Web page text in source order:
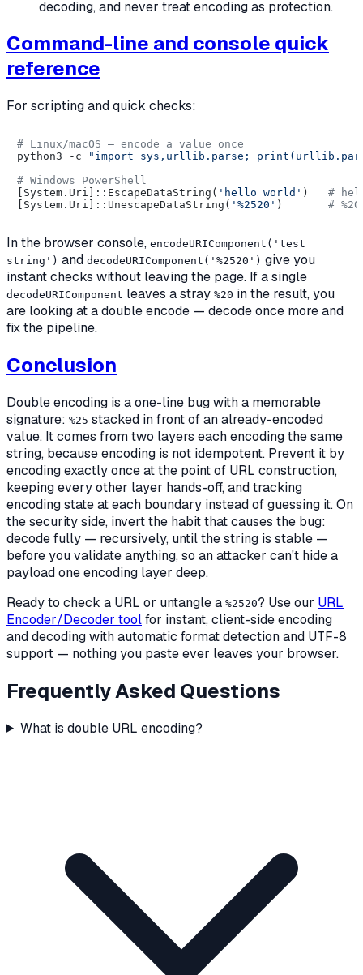
decoding, and never treat encoding as protection.
Command-line and console quick
reference
For scripting and quick checks:
# Linux/macOS — encode a value once
python3 -c
"import sys,urllib.parse;
# Windows PowerShell
[System.Uri]::EscapeDataString( 'hello world' ) #
[System.Uri]::UnescapeDataString( '%2520' ) #
In the browser console, encodeURIComponent('test
string') and decodeURIComponent('%2520') give you
instant checks without leaving the page. If a single
decodeURIComponent leaves a stray %20 in the result, you
are looking at a double encode — decode once more and
fix the pipeline.
Conclusion
Double encoding is a one-line bug with a memorable
signature: %25 stacked in front of an already-encoded
value. It comes from two layers each encoding the same
string, because encoding is not idempotent. Prevent it by
encoding exactly once at the point of URL construction,
keeping every other layer hands-off, and tracking
encoding state at each boundary instead of guessing it. On
the security side, invert the habit that causes the bug:
decodefully — recursively, until the string is stable —
before you validate anything, so an attacker can't hide a
payload one encoding layer deep.
Ready to check a URL or untangle a %2520? Use our URL
Encoder/Decoder toolfor instant, client-side encoding
and decoding with automatic format detection and UTF-8
support — nothing you paste ever leaves your browser.
Frequently Asked Questions
What is double URL encoding?